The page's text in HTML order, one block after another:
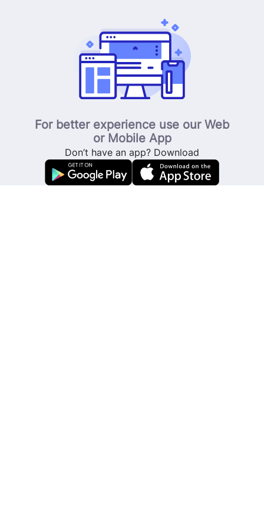
For better experience use our Web
or Mobile App
Don’t have an app? Download